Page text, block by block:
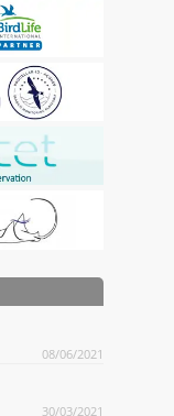
08/06/2021
30/03/2021